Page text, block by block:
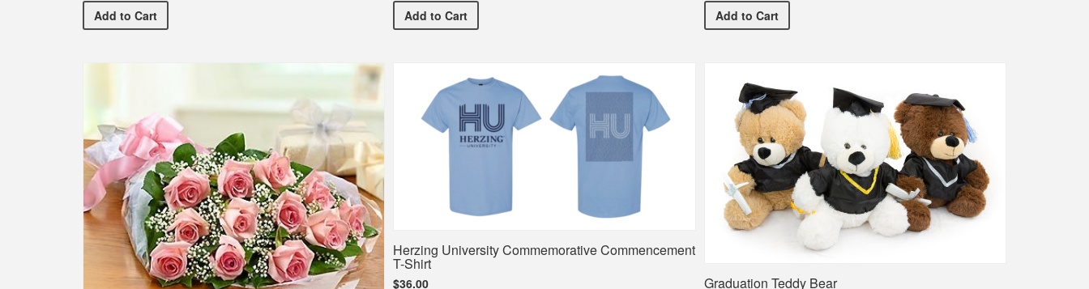
Add Premium Red Bouquet
to Cart AddPremium White Bouquet
to Cart
Add Premium Yellow Bouquet
to Cart
Herzing University Commemorative Commencement
T-Shirt
$36.00 Graduation Teddy Bear